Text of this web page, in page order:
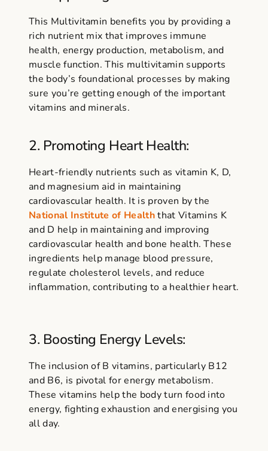
This Multivitamin benefits you by providing a
rich nutrient mix that improves immune
health, energy production, metabolism, and
muscle function. This multivitamin supports
the body’s foundational processes by making
sure you’re getting enough of the important
vitamins and minerals.
2. Promoting Heart Health:
Heart-friendly nutrients such as vitamin K, D,
and magnesium aid in maintaining
cardiovascular health. It is proven by the
National Institute of Healththat Vitamins K
and D help in maintaining and improving
cardiovascular health and bone health. These
ingredients help manage blood pressure,
regulate cholesterol levels, and reduce
inflammation, contributing to a healthier heart.
3. Boosting Energy Levels:
The inclusion of B vitamins, particularly B12
and B6, is pivotal for energy metabolism.
These vitamins help the body turn food into
energy, fighting exhaustion and energising you
all day.